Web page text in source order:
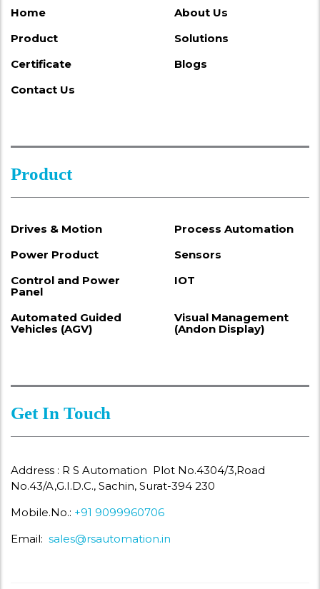
Home
About Us
Product
Solutions
Certificate
Blogs
Contact Us
Product
Drives & Motion
Process Automation
Power Product
Sensors
Control and Power
Panel
IOT
Automated Guided
Vehicles (AGV)
Visual Management
(Andon Display)
Get In Touch
Address : R S Automation Plot No.4304/3,Road
No.43/A,G.I.D.C., Sachin, Surat-394 230
Mobile.No.: +91 9099960706
Email: sales@rsautomation.in